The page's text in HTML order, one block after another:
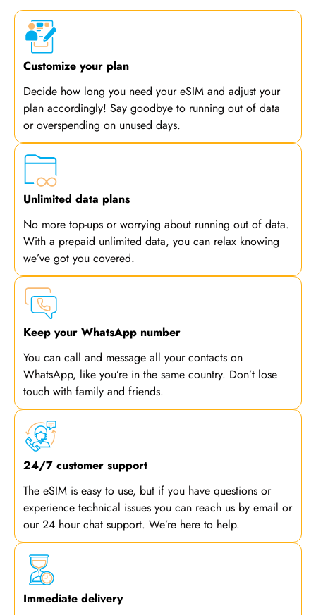
Customize your plan
Decide how long you need your eSIM and adjust your
plan accordingly! Say goodbye to running out of data
or overspending on unused days.
Unlimited data plans
No more top-ups or worrying about running out of data.
With a prepaid unlimited data, you can relax knowing
we’ve got you covered.
Keep your WhatsApp number
You can call and message all your contacts on
WhatsApp, like you’re in the same country. Don’t lose
touch with family and friends.
24/7 customer support
The eSIM is easy to use, but if you have questions or
experience technical issues you can reach us by email or
our 24 hour chat support. We’re here to help.
Immediate delivery